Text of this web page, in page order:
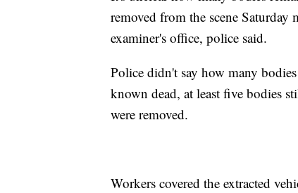
removed from the scene
examiner's office, police said.
Police didn't say how many
known dead, at least five bodies
were removed.
Workers covered the extracted